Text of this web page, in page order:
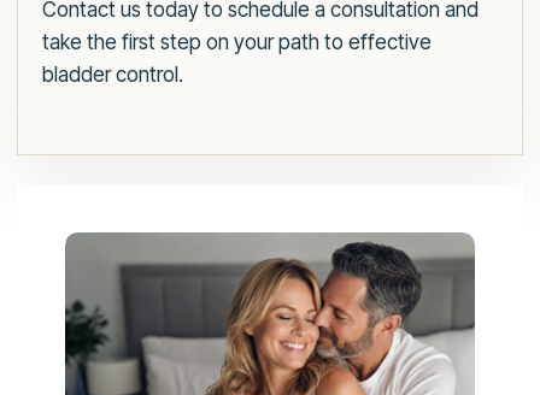
Contact us today to schedule a consultation and
take the first step on your path to effective
bladder control.